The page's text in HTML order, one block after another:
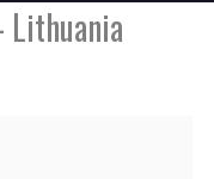
Lithuania